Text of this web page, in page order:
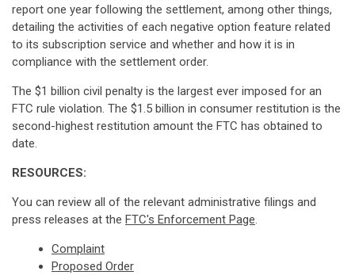
report one year following the settlement, among other things,
detailing the activities of each negative option feature related
to its subscription service and whether and how it is in
compliance with the settlement order.
The $1 billion civil penalty is the largest ever imposed for an
FTC rule violation. The $1.5 billion in consumer restitution is the
second-highest restitution amount the FTC has obtained to
date.
RESOURCES:
You can review all of the relevant administrative filings and
press releases at the FTC's Enforcement Page.
Complaint
Proposed Order